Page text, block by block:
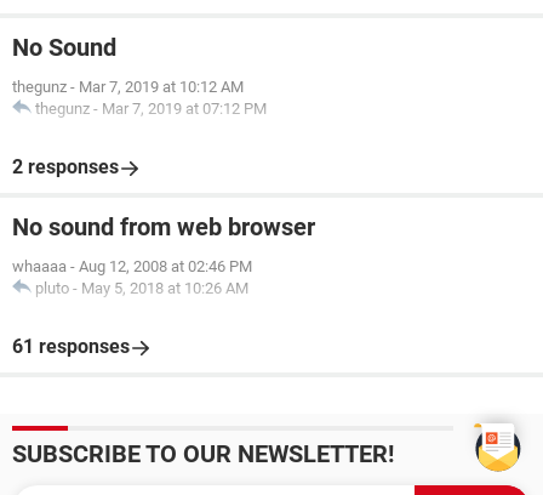
No Sound
thegunz - Mar 7, 2019 at 10:12 AM
thegunz - Mar 7, 2019 at 07:12 PM
2 responses
No sound from web browser
whaaaa - Aug 12, 2008 at 02:46 PM
pluto - May 5, 2018 at 10:26 AM
61 responses
SUBSCRIBE TO OUR NEWSLETTER!